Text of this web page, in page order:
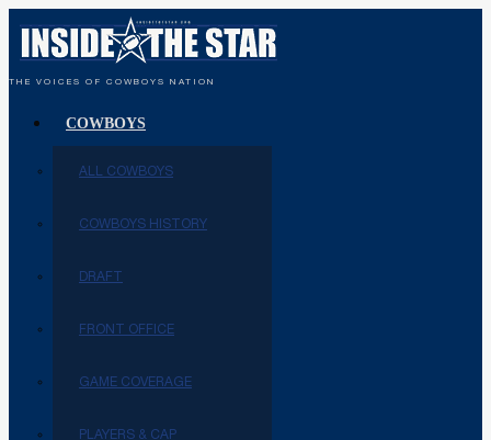
THE VOICES OF COWBOYS NATION
COWBOYS
ALL COWBOYS
COWBOYS HISTORY
DRAFT
FRONT OFFICE
GAME COVERAGE
PLAYERS & CAP